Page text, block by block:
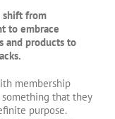
shift from
to embrace
and products to
membership
something that they
purpose.